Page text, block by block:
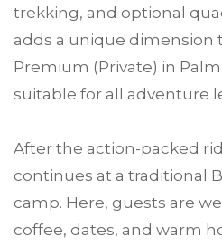
trekking, and optional
adds a unique dimension
Premium (Private) in
suitable for all adventure
After the action-packed
continues at a traditional
camp. Here, guests are
coffee, dates, and warm